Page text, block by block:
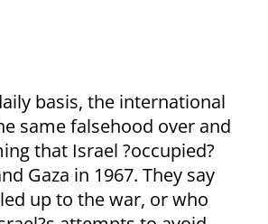
basis, the international
same falsehood over and
that Israel ?occupied?
Gaza in 1967. They say
up to the war, or who